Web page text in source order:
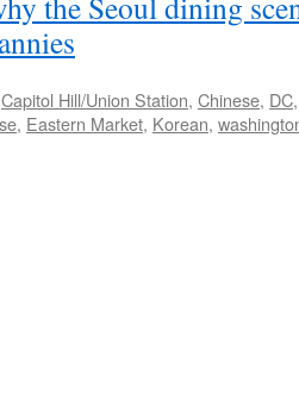
Capitol Hill/Union Station, Chinese, DC
, Eastern Market, Korean,